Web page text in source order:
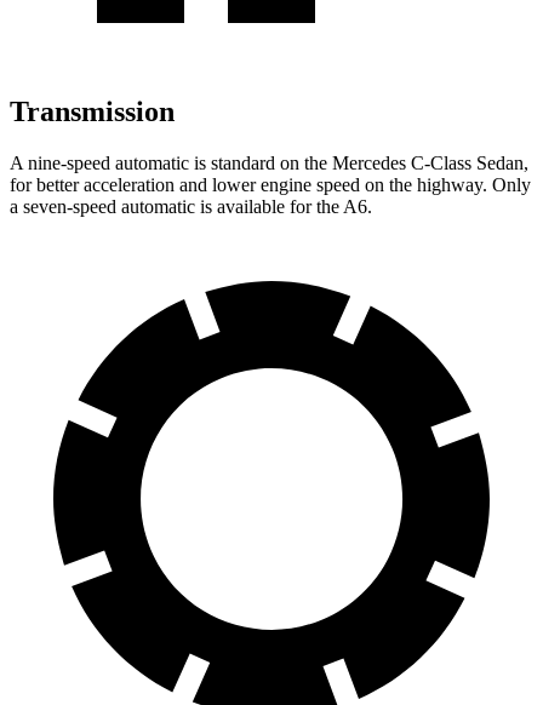
Transmission
A nine-speed automatic is standard on the Mercedes C-Class Sedan,
for better acceleration and lower engine speed on the highway. Only
a seven-speed automatic is available for the A6.